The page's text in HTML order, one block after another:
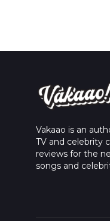
Vakaao is an
TV and celebrity
reviews for the
songs and